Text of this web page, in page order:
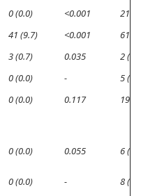
0 (0.0) <0.001
21
41 (9.7) <0.001
61
3 (0.7) 0.035
2
0 (0.0) -
5
0 (0.0) 0.117
19
0 (0.0) 0.055 6
0 (0.0) -
8